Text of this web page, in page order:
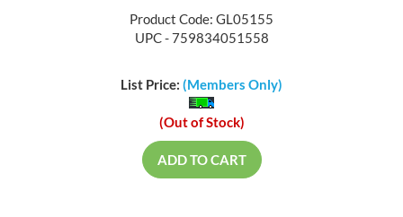
Product Code: GL05155
UPC - 759834051558
List Price: (Members Only)
(Out of Stock)
ADD TO CART